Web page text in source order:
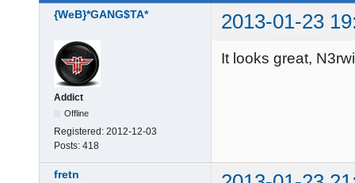
{WeB}*GANG$TA* 2013-01-23
Addict
Offline
Registered: 2012-12-03
Posts: 418
It looks great,
fretn